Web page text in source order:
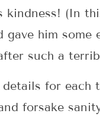
kindness! (In
him some
such a
details for each
forsake